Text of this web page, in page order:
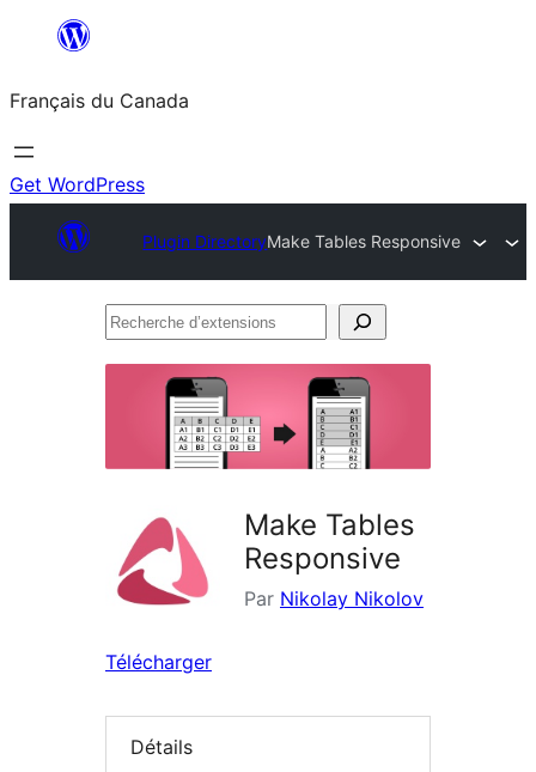
contenu
Français du Canada
Get WordPress
Plugin DirectoryMake Tables Responsive
Recherche
Make Tables
Responsive
Par Nikolay Nikolov
Télécharger
Détails